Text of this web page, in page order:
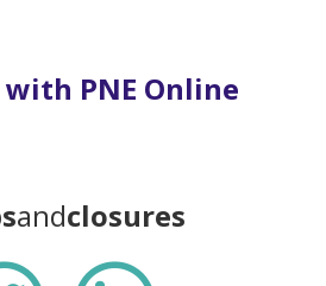
PNE Online
andclosures